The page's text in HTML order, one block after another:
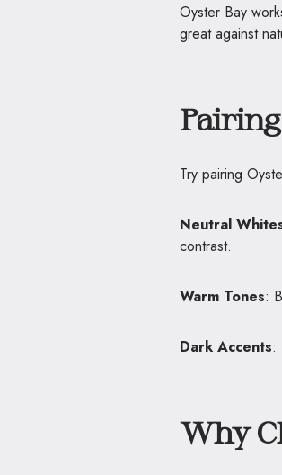
Oyster Bay
great against
Try pairing
Neutral
contrast.
Warm Tones:
Dark Accents:
Why